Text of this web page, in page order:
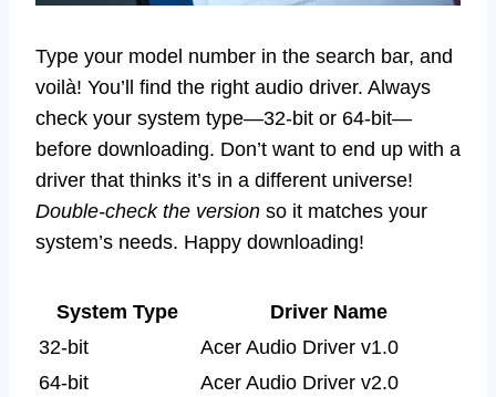
Type your model number in the search bar, and
voilà! You’ll find the right audio driver. Always
check your system type—32-bit or 64-bit—
before downloading. Don’t want to end up with a
driver that thinks it’s in a different universe!
Double-check the version so it matches your
system’s needs. Happy downloading!
System Type
Driver Name
32-bit
Acer Audio Driver v1.0
64-bit
Acer Audio Driver v2.0